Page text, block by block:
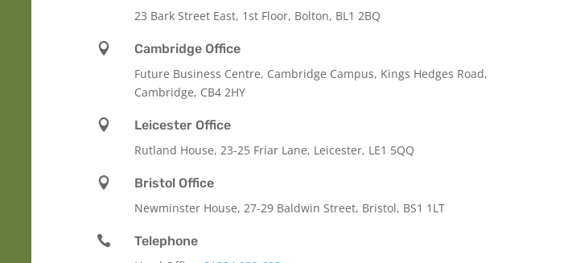
23 Bark Street East, 1st Floor, Bolton, BL1 2BQ

Cambridge Office
Future Business Centre, Cambridge Campus, Kings Hedges Road,
Cambridge, CB4 2HY

Leicester Office
Rutland House, 23-25 Friar Lane, Leicester, LE1 5QQ

Bristol Office
Newminster House, 27-29 Baldwin Street, Bristol, BS1 1LT

Telephone